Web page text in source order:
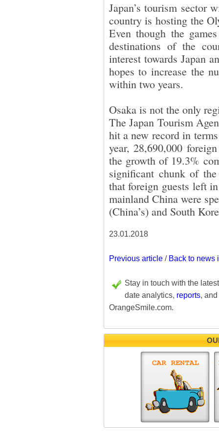
Japan’s tourism sector
country is hosting the
Even though the
destinations of the
interest towards Japan
hopes to increase the
within two years.
Osaka is not the only
The Japan Tourism
hit a new record in
year, 28,690,000
the growth of 19.3%
significant chunk of
that foreign guests left
mainland China were
(China’s) and South
23.01.2018
Previous article/ Back to news
Stay in touch with the
date analytics, reports,
OrangeSmile.com.